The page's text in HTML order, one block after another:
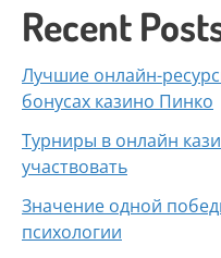
Recent
Лучшие онлайн-
бонусах казино Пинко
Турниры в онлайн
участвовать
Значение одной
психологии